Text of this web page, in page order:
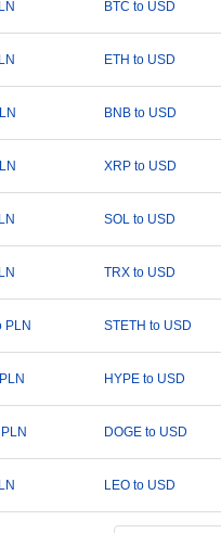
BTC to USD
ETH to USD
BNB to USD
XRP to USD
SOL to USD
TRX to USD
PLN STETH to USD
HYPE to USD
DOGE to USD
LEO to USD